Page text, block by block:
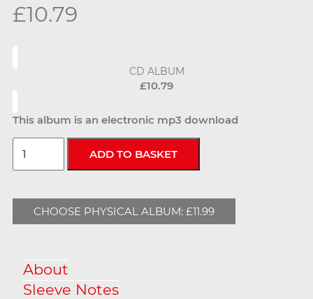
£10.79
CD ALBUM
£10.79
This album is an electronic mp3 download
CHOOSE PHYSICAL ALBUM: £11.99
About
Sleeve Notes